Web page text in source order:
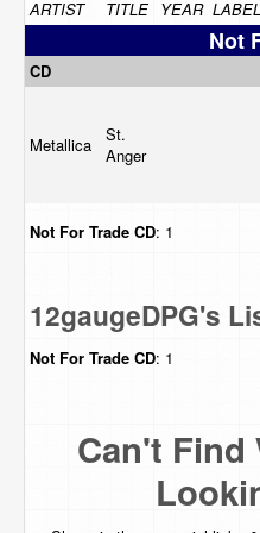
ARTIST TITLE YEAR LABEL
Not
CD
Metallica
St.
Anger
Not For Trade CD: 1
12gaugeDPG's
Not For Trade CD: 1
Can't Find